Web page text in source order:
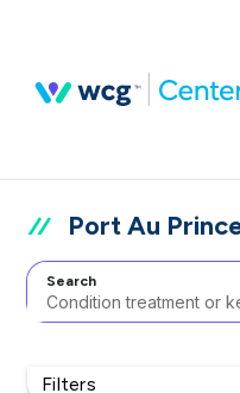
Port Au
Search
Filters